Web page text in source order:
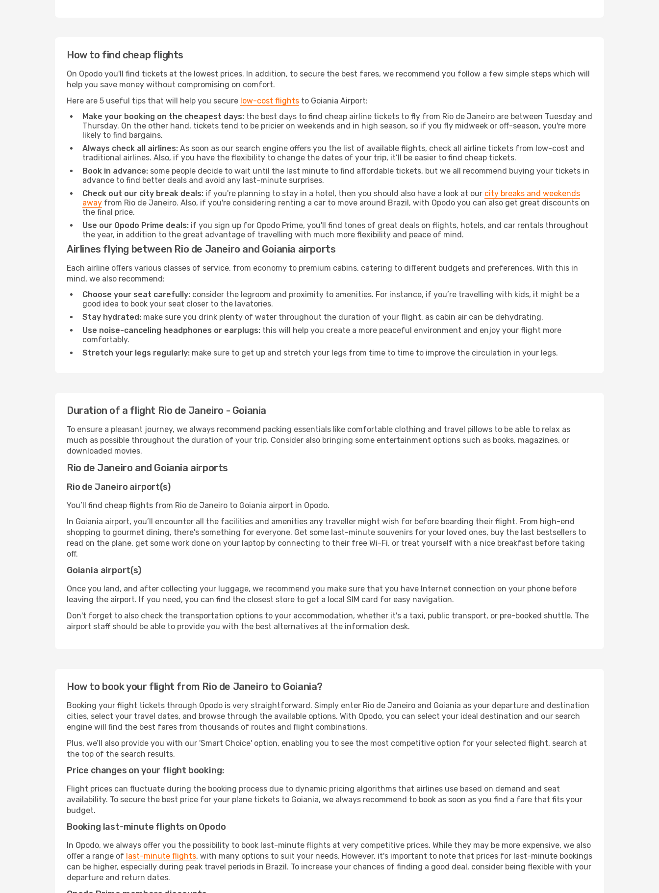
How to find cheap flights
On Opodo you'll find tickets at the lowest prices. In addition, to secure the best fares, we recommend you follow a few simple steps which will
help you save money without compromising on comfort.
Here are 5 useful tips that will help you secure low-cost flights to Goiania Airport:
Make your booking on the cheapest days: the best days to find cheap airline tickets to fly from Rio de Janeiro are between Tuesday and
Thursday. On the other hand, tickets tend to be pricier on weekends and in high season, so if you fly midweek or off-season, you're more
likely to find bargains.
Always check all airlines: As soon as our search engine offers you the list of available flights, check all airline tickets from low-cost and
traditional airlines. Also, if you have the flexibility to change the dates of your trip, it’ll be easier to find cheap tickets.
Book in advance: some people decide to wait until the last minute to find affordable tickets, but we all recommend buying your tickets in
advance to find better deals and avoid any last-minute surprises.
Check out our city break deals: if you're planning to stay in a hotel, then you should also have a look at our city breaks and weekends
away from Rio de Janeiro. Also, if you're considering renting a car to move around Brazil, with Opodo you can also get great discounts on
the final price.
Use our Opodo Prime deals: if you sign up for Opodo Prime, you'll find tones of great deals on flights, hotels, and car rentals throughout
the year, in addition to the great advantage of travelling with much more flexibility and peace of mind.
Airlines flying between Rio de Janeiro and Goiania airports
Each airline offers various classes of service, from economy to premium cabins, catering to different budgets and preferences. With this in
mind, we also recommend:
Choose your seat carefully: consider the legroom and proximity to amenities. For instance, if you’re travelling with kids, it might be a
good idea to book your seat closer to the lavatories.
Stay hydrated: make sure you drink plenty of water throughout the duration of your flight, as cabin air can be dehydrating.
Use noise-canceling headphones or earplugs: this will help you create a more peaceful environment and enjoy your flight more
comfortably.
Stretch your legs regularly: make sure to get up and stretch your legs from time to time to improve the circulation in your legs.
Duration of a flight Rio de Janeiro - Goiania
To ensure a pleasant journey, we always recommend packing essentials like comfortable clothing and travel pillows to be able to relax as
much as possible throughout the duration of your trip. Consider also bringing some entertainment options such as books, magazines, or
downloaded movies.
Rio de Janeiro and Goiania airports
Rio de Janeiro airport(s)
You’ll find cheap flights from Rio de Janeiro to Goiania airport in Opodo.
In Goiania airport, you’ll encounter all the facilities and amenities any traveller might wish for before boarding their flight. From high-end
shopping to gourmet dining, there's something for everyone. Get some last-minute souvenirs for your loved ones, buy the last bestsellers to
read on the plane, get some work done on your laptop by connecting to their free Wi-Fi, or treat yourself with a nice breakfast before taking
off.
Goiania airport(s)
Once you land, and after collecting your luggage, we recommend you make sure that you have Internet connection on your phone before
leaving the airport. If you need, you can find the closest store to get a local SIM card for easy navigation.
Don't forget to also check the transportation options to your accommodation, whether it's a taxi, public transport, or pre-booked shuttle. The
airport staff should be able to provide you with the best alternatives at the information desk.
How to book your flight from Rio de Janeiro to Goiania?
Booking your flight tickets through Opodo is very straightforward. Simply enter Rio de Janeiro and Goiania as your departure and destination
cities, select your travel dates, and browse through the available options. With Opodo, you can select your ideal destination and our search
engine will find the best fares from thousands of routes and flight combinations.
Plus, we’ll also provide you with our 'Smart Choice' option, enabling you to see the most competitive option for your selected flight, search at
the top of the search results.
Price changes on your flight booking:
Flight prices can fluctuate during the booking process due to dynamic pricing algorithms that airlines use based on demand and seat
availability. To secure the best price for your plane tickets to Goiania, we always recommend to book as soon as you find a fare that fits your
budget.
Booking last-minute flights on Opodo
In Opodo, we always offer you the possibility to book last-minute flights at very competitive prices. While they may be more expensive, we also
offer a range of last-minute flights, with many options to suit your needs. However, it's important to note that prices for last-minute bookings
can be higher, especially during peak travel periods in Brazil. To increase your chances of finding a good deal, consider being flexible with your
departure and return dates.